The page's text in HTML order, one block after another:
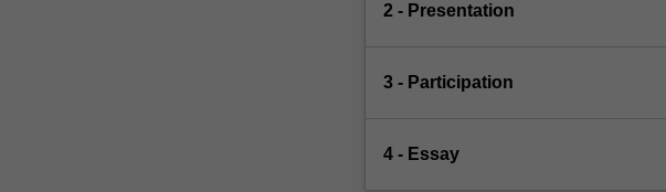
2 - Presentation
3 - Participation
4 - Essay